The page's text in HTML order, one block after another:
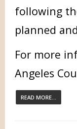
following
planned
For more
Angeles
READ MORE...